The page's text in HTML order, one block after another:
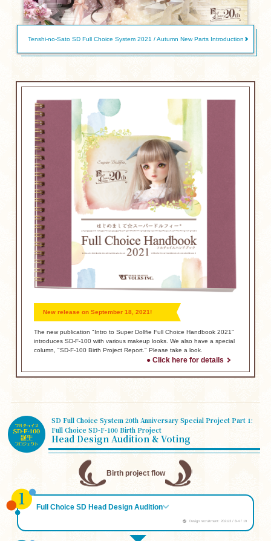
Tenshi-no-Sato SD Full Choice System 2021 / Autumn New Parts Introduction
New release on September 18, 2021!
The new publication "Intro to Super Dollfie Full Choice Handbook 2021"
introduces SD-F-100 with various makeup looks. We also have a special
column, "SD-F-100 Birth Project Report." Please take a look.
● Click here for details
SD Full Choice System 20th Anniversary Special Project Part 1:
Full Choice SD-F-100 Birth Project
Head Design Audition & Voting
Birth project flow
Design recruitment: 2021/3 / 8-4 / 19
Full Choice SD Head Design Audition